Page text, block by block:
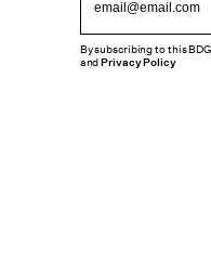
By subscribing to this
andPrivacy Policy